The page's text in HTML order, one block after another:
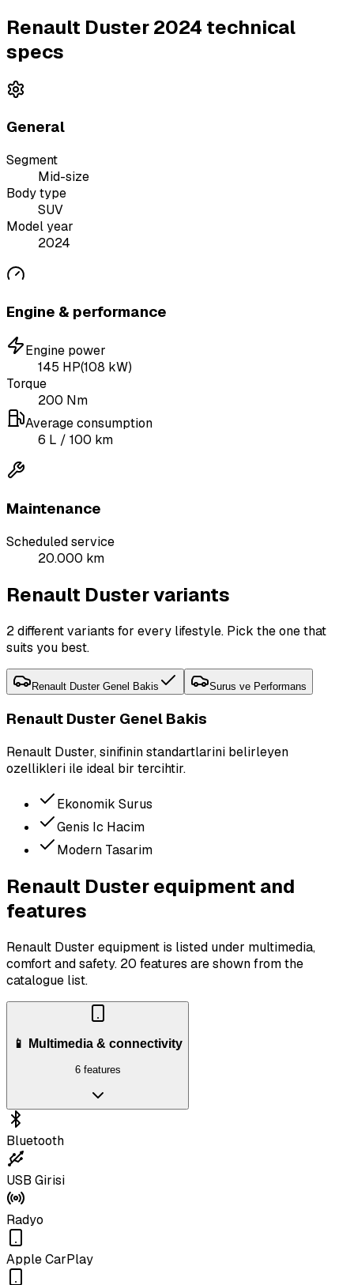
Renault Duster 2024 technical
specs
General
Segment
Mid-size
Body type
SUV
Model year
2024
Engine & performance
Engine power
145 HP(108 kW)
Torque
200 Nm
Average consumption
6 L / 100 km
Maintenance
Scheduled service
20.000 km
Renault Duster variants
2 different variants for every lifestyle. Pick the one that
suits you best.
Renault Duster Genel Bakis Surus ve Performans
Renault Duster Genel Bakis
Renault Duster, sinifinin standartlarini belirleyen
ozellikleri ile ideal bir tercihtir.
Ekonomik Surus
Genis Ic Hacim
Modern Tasarim
Renault Duster equipment and
features
Renault Duster equipment is listed under multimedia,
comfort and safety. 20 features are shown from the
catalogue list.
📱 Multimedia & connectivity
6 features
Bluetooth
USB Girisi
Radyo
Apple CarPlay